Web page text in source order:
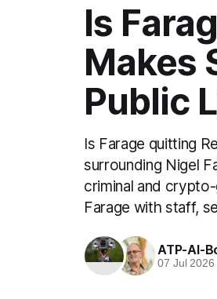
Is
Makes
Public
Is Farage quitting
surrounding Nigel
criminal and
Farage with staff,
ATP-AI-
07 Jul 2026